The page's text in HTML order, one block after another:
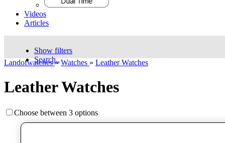
Videos
Articles
Show filters
Search..
Landofwatches» Watches » Leather Watches
Leather Watches
Choose between 3 options